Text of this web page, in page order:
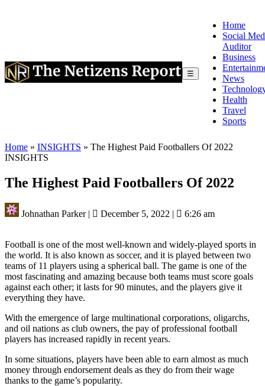
☰
Home
Social
Auditor
Business
News
Health
Travel
Sports
Home » INSIGHTS » The Highest Paid Footballers Of 2022
INSIGHTS
The Highest Paid Footballers Of 2022
Johnathan Parker| December 5, 2022 | 6:26 am
Football is one of the most well-known and widely-played sports in
the world. It is also known as soccer, and it is played between two
teams of 11 players using a spherical ball. The game is one of the
most fascinating and amazing because both teams must score goals
against each other; it lasts for 90 minutes, and the players give it
everything they have.
With the emergence of large multinational corporations, oligarchs,
and oil nations as club owners, the pay of professional football
players has increased rapidly in recent years.
In some situations, players have been able to earn almost as much
money through endorsement deals as they do from their wage
thanks to the game’s popularity.